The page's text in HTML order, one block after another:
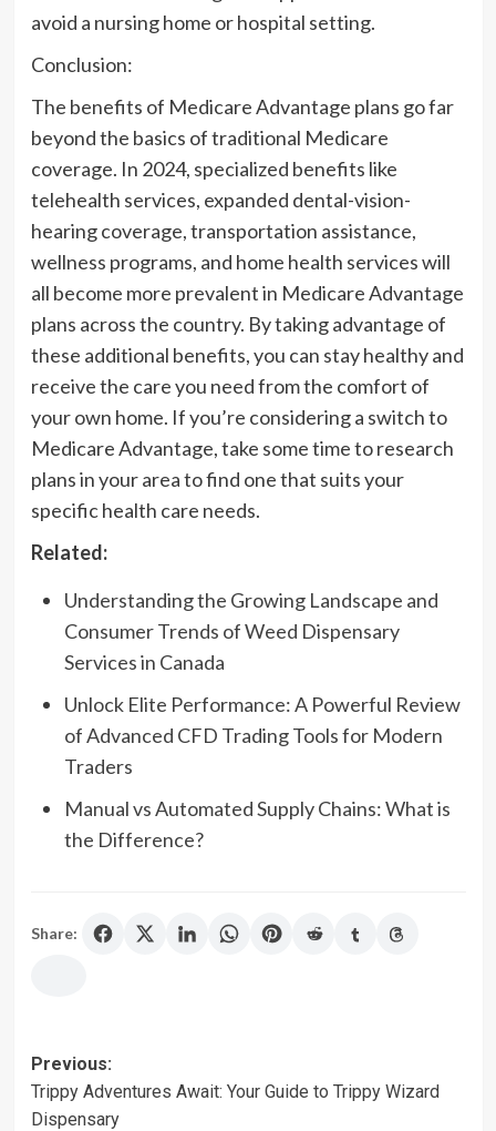
avoid a nursing home or hospital setting.
Conclusion:
The benefits of Medicare Advantage plans go far
beyond the basics of traditional Medicare
coverage. In 2024, specialized benefits like
telehealth services, expanded dental-vision-
hearing coverage, transportation assistance,
wellness programs, and home health services will
all become more prevalent in Medicare Advantage
plans across the country. By taking advantage of
these additional benefits, you can stay healthy and
receive the care you need from the comfort of
your own home. If you’re considering a switch to
Medicare Advantage, take some time to research
plans in your area to find one that suits your
specific health care needs.
Related:
Understanding the Growing Landscape and
Consumer Trends of Weed Dispensary
Services in Canada
Unlock Elite Performance: A Powerful Review
of Advanced CFD Trading Tools for Modern
Traders
Manual vs Automated Supply Chains: What is
the Difference?
Share:
Post
navigation
Previous:
Trippy Adventures Await: Your Guide to Trippy Wizard
Dispensary